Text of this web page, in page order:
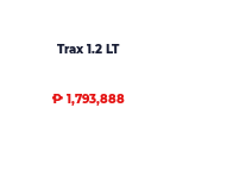
Trax 1.2 LT
₱ 1,793,888